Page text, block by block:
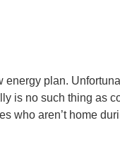
plan.
no such thing as
who aren’t home